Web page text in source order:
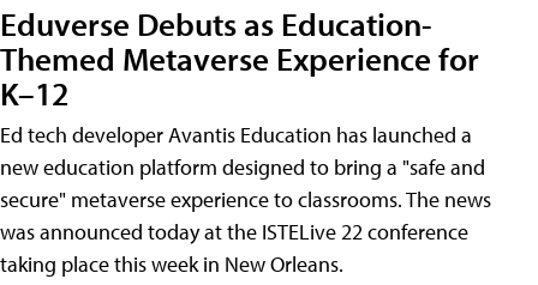
Eduverse Debuts as Education-
Themed Metaverse Experience for
K–12
Ed tech developer Avantis Education has launched a
new education platform designed to bring a "safe and
secure" metaverse experience to classrooms. The news
was announced today at the ISTELive 22 conference
taking place this week in New Orleans.